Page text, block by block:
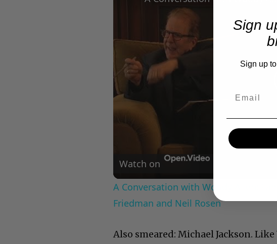
Watch on
A Conversation with Woody Allen:
Friedman and Neil Rosen
Also smeared: Michael Jackson.
Sign
Sign up